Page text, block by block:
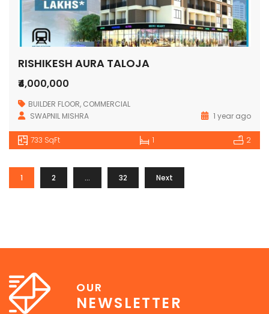
RISHIKESH AURA TALOJA
₹4,000,000
BUILDER FLOOR, COMMERCIAL
SWAPNIL MISHRA
1 year ago
733 SqFt 1 2
1 2 … 32 Next
OUR
NEWSLETTER